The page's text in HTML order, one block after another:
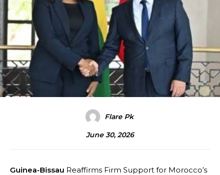
Flare Pk
June 30, 2026
Guinea-Bissau Reaffirms Firm Support for Morocco’s